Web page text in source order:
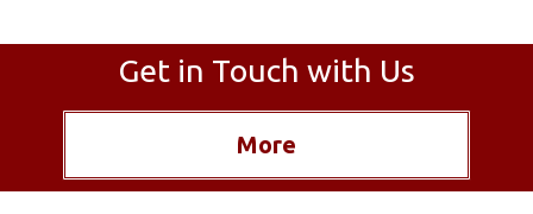
Get in Touch with Us